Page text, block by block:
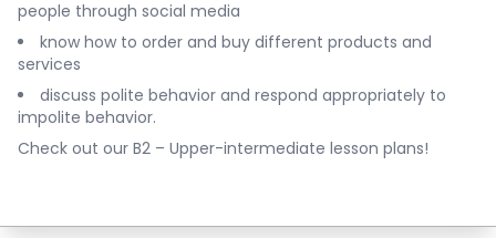
people through social media
know how to order and buy different products and
services
discuss polite behavior and respond appropriately to
impolite behavior.
Check out our B2 – Upper-intermediate lesson plans!